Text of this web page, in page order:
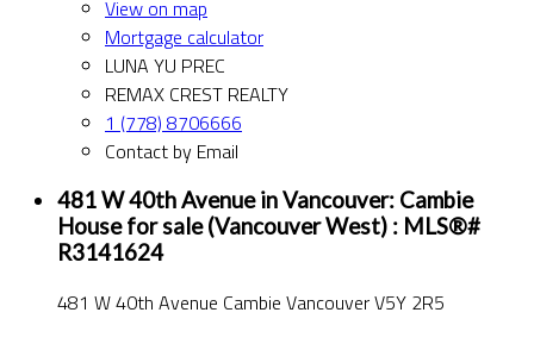
View on map
Mortgage calculator
LUNA YU PREC
REMAX CREST REALTY
1 (778) 8706666
Contact by Email
481 W 40th Avenue in Vancouver: Cambie
House for sale (Vancouver West) : MLS®#
R3141624
481 W 40th Avenue Cambie VancouverV5Y 2R5